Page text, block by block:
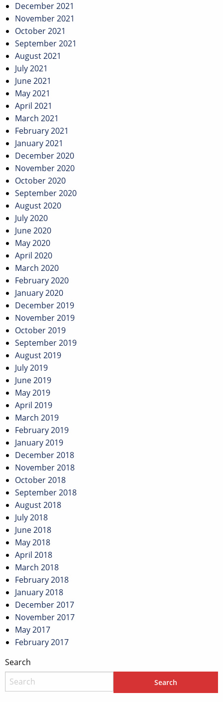
December 2021
November 2021
October 2021
September 2021
August 2021
July 2021
June 2021
May 2021
April 2021
March 2021
February 2021
January 2021
December 2020
November 2020
October 2020
September 2020
August 2020
July 2020
June 2020
May 2020
April 2020
March 2020
February 2020
January 2020
December 2019
November 2019
October 2019
September 2019
August 2019
July 2019
June 2019
May 2019
April 2019
March 2019
February 2019
January 2019
December 2018
November 2018
October 2018
September 2018
August 2018
July 2018
June 2018
May 2018
April 2018
March 2018
February 2018
January 2018
December 2017
November 2017
May 2017
February 2017
Search